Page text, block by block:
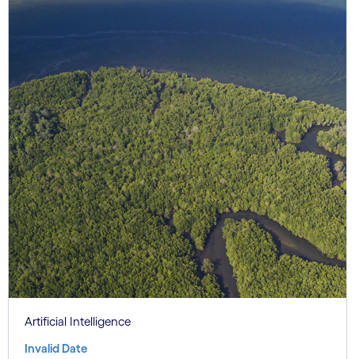
Artificial Intelligence
Invalid Date